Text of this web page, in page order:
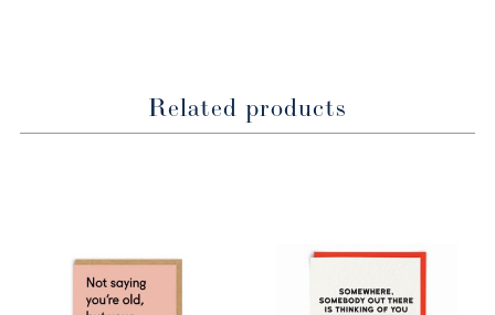
Related products